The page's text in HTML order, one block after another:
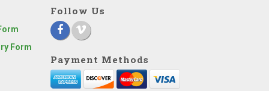
Form
Follow Us
Payment Methods